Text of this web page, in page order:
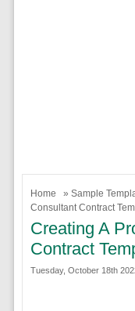
Home » Sample
Consultant Contract
Creating A
Contract
Tuesday, October 18th